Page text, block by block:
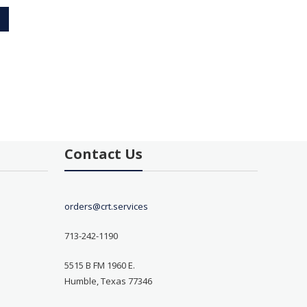
Contact Us
orders@crt.services
713-242-1190
5515 B FM 1960 E.
Humble, Texas 77346